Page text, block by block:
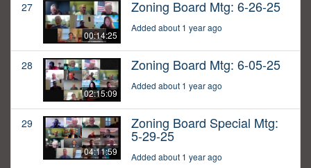
27
00:14:25
Zoning Board Mtg: 6-26-25
Added about 1 year ago
28
02:15:09
Zoning Board Mtg: 6-05-25
Added about 1 year ago
29
04:11:59
Zoning Board Special Mtg:
5-29-25
Added about 1 year ago